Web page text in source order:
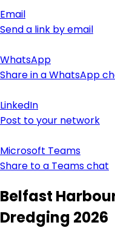
Email
Send a link by email
WhatsApp
Share in a WhatsApp
LinkedIn
Post to your network
Microsoft Teams
Share to a Teams chat
Belfast
Dredging 2026